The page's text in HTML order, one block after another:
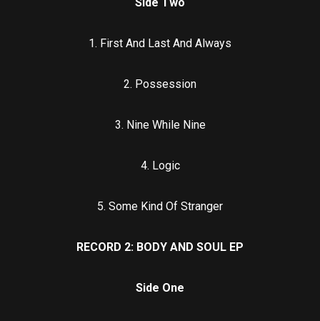
Side Two
1. First And Last And Always
2. Possession
3. Nine While Nine
4. Logic
5. Some Kind Of Stranger
RECORD 2: BODY AND SOUL EP
Side One